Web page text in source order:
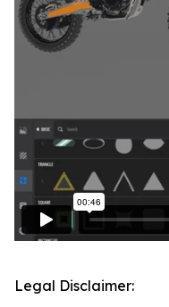
Legal Disclaimer: